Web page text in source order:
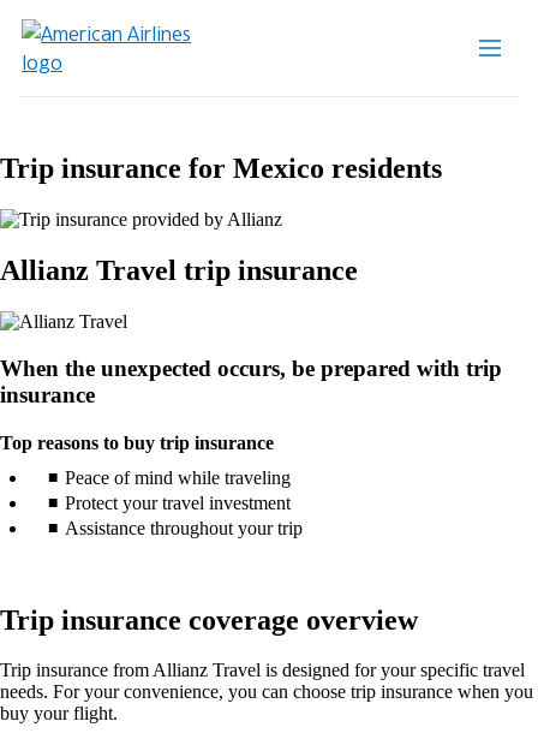
Trip insurance for Mexico residents
Allianz Travel trip insurance
When the unexpected occurs, be prepared with trip
insurance
Top reasons to buy trip insurance
Peace of mind while traveling
Protect your travel investment
Assistance throughout your trip
Trip insurance coverage overview
Trip insurance from Allianz Travel is designed for your specific travel
needs. For your convenience, you can choose trip insurance when you
buy your flight.